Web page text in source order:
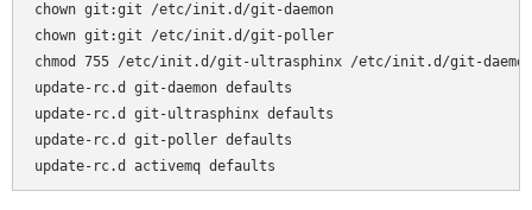
chown git:git /etc/init.d/git-daemon
chown git:git /etc/init.d/git-poller
chmod 755 /etc/init.d/git-ultrasphinx /etc/init.d/git-
update-rc.d git-daemon defaults
update-rc.d git-ultrasphinx defaults
update-rc.d git-poller defaults